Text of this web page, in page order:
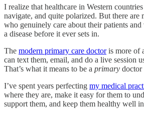
I realize that healthcare in Western
navigate, and quite polarized. But there are
who genuinely care about their patients
a disease before it ever sets in.
The modern primary care doctoris more of
can text them, email, and do a live session
That’s what it means to be a primary doctor
I’ve spent years perfecting my medical
where they are, make it easy for them to
support them, and keep them healthy well